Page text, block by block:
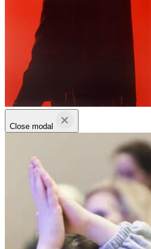
Close modal